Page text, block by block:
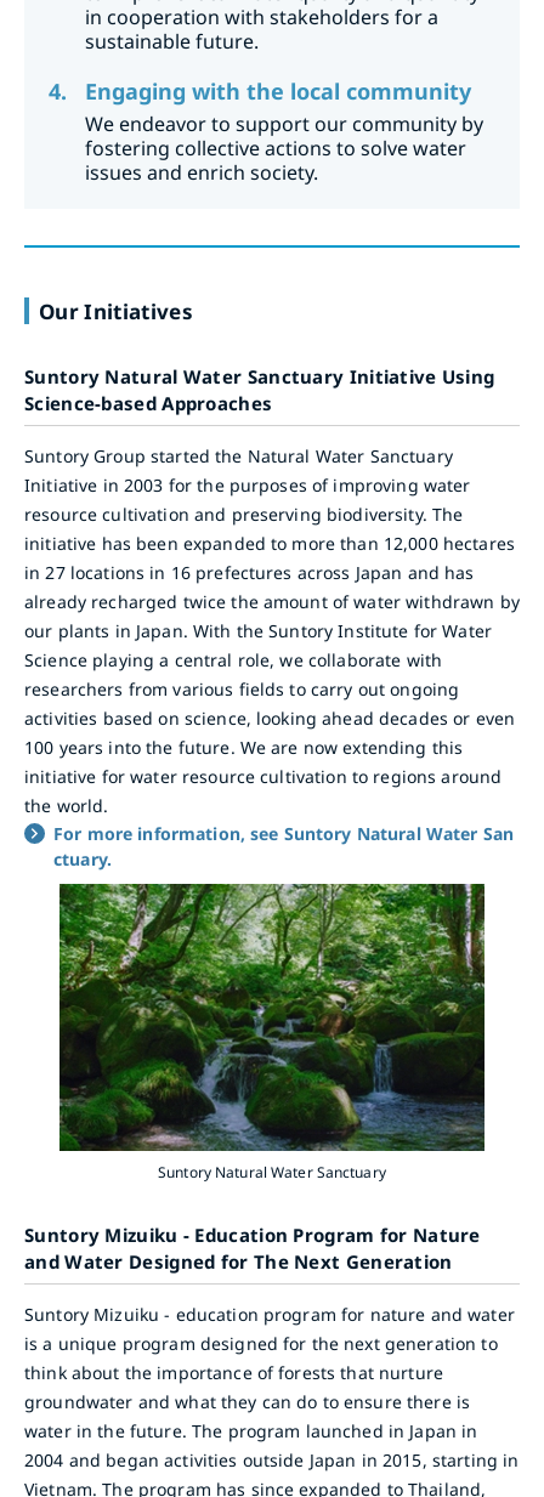
in cooperation with stakeholders for a
sustainable future.
Engaging with the local community
We endeavor to support our community by
fostering collective actions to solve water
issues and enrich society.
Our Initiatives
Suntory Natural Water Sanctuary Initiative Using
Science-based Approaches
Suntory Group started the Natural Water Sanctuary
Initiative in 2003 for the purposes of improving water
resource cultivation and preserving biodiversity. The
initiative has been expanded to more than 12,000 hectares
in 27 locations in 16 prefectures across Japan and has
already recharged twice the amount of water withdrawn by
our plants in Japan. With the Suntory Institute for Water
Science playing a central role, we collaborate with
researchers from various fields to carry out ongoing
activities based on science, looking ahead decades or even
100 years into the future. We are now extending this
initiative for water resource cultivation to regions around
the world.
For more information, see Suntory Natural Water San
ctuary.
Suntory Natural Water Sanctuary
Suntory Mizuiku - Education Program for Nature
and Water Designed for The Next Generation
Suntory Mizuiku - education program for nature and water
is a unique program designed for the next generation to
think about the importance of forests that nurture
groundwater and what they can do to ensure there is
water in the future. The program launched in Japan in
2004 and began activities outside Japan in 2015, starting in
Vietnam. The program has since expanded to Thailand,